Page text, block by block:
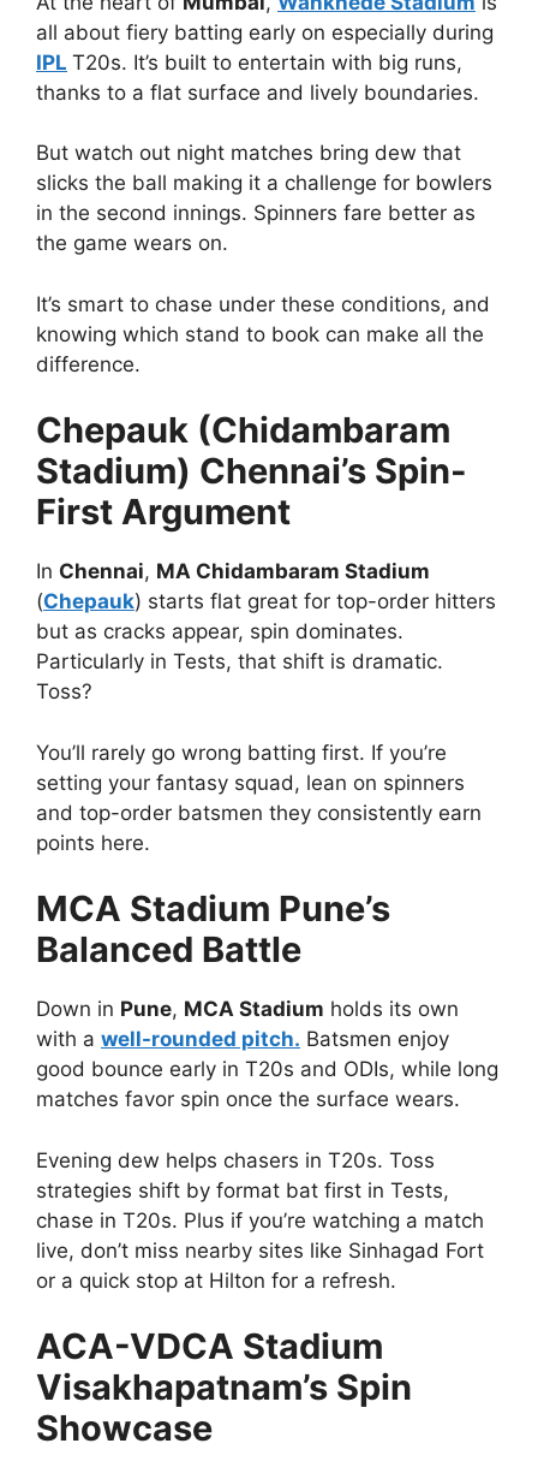
all about fiery batting early on especially during
IPL T20s. It’s built to entertain with big runs,
thanks to a flat surface and lively boundaries.
But watch out night matches bring dew that
slicks the ball making it a challenge for bowlers
in the second innings. Spinners fare better as
the game wears on.
It’s smart to chase under these conditions, and
knowing which stand to book can make all the
difference.
Chepauk (Chidambaram
Stadium) Chennai’s Spin-
First Argument
In Chennai, MA Chidambaram Stadium
(Chepauk) starts flat great for top-order hitters
but as cracks appear, spin dominates.
Particularly in Tests, that shift is dramatic.
Toss?
You’ll rarely go wrong batting first. If you’re
setting your fantasy squad, lean on spinners
and top-order batsmen they consistently earn
points here.
MCA Stadium Pune’s
Balanced Battle
Down in Pune, MCA Stadium holds its own
with a well-rounded pitch. Batsmen enjoy
good bounce early in T20s and ODIs, while long
matches favor spin once the surface wears.
Evening dew helps chasers in T20s. Toss
strategies shift by format bat first in Tests,
chase in T20s. Plus if you’re watching a match
live, don’t miss nearby sites like Sinhagad Fort
or a quick stop at Hilton for a refresh.
ACA-VDCA Stadium
Visakhapatnam’s Spin
Showcase